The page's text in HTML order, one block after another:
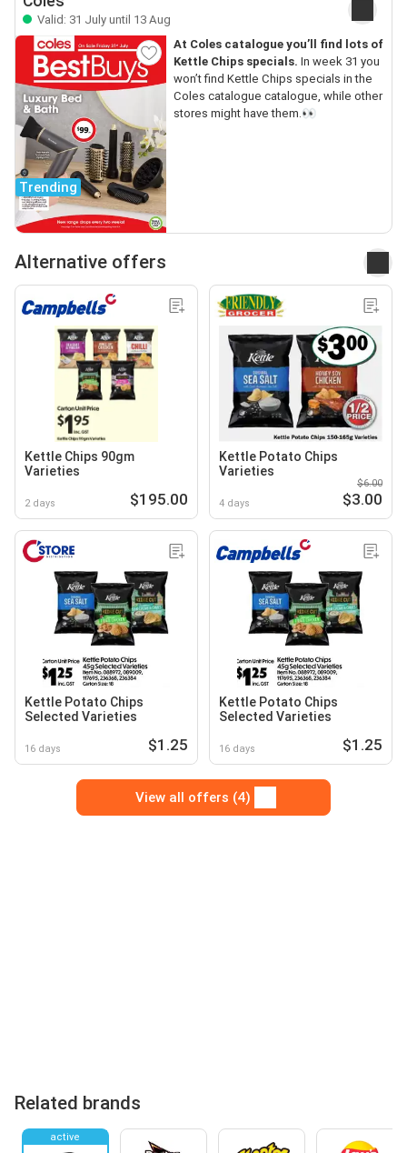
Valid: 31 July until 13 Aug
Trending
At Coles catalogue you’ll find lots of
Kettle Chips specials. In week 31 you
won’t find Kettle Chips specials in the
Coles catalogue catalogue, while other
stores might have them.👀
Alternative offers
Kettle Chips 90gm
Varieties
2 days $195.00
Kettle Potato Chips
Varieties
4 days
$6.00
$3.00
Kettle Potato Chips
Selected Varieties
16 days $1.25
Kettle Potato Chips
Selected Varieties
16 days $1.25
View all offers (4)
Related brands
active